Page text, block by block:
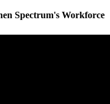
Spectrum's Workforce